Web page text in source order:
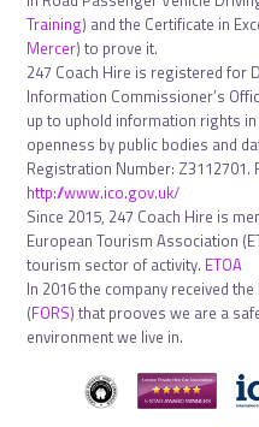
Training) and the Certificate in
Mercer) to prove it.
247 Coach Hire is registered for
Information Commissioner’s
up to uphold information rights
openness by public bodies and
Registration Number:
http://www.ico.gov.uk/
Since 2015, 247 Coach Hire is
European Tourism Association
tourism sector of activity. ETOA
In 2016 the company received
(FORS) that prooves we are a
environment we live in.